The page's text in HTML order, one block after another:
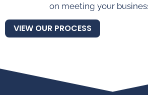
on meeting your
VIEW OUR PROCESS